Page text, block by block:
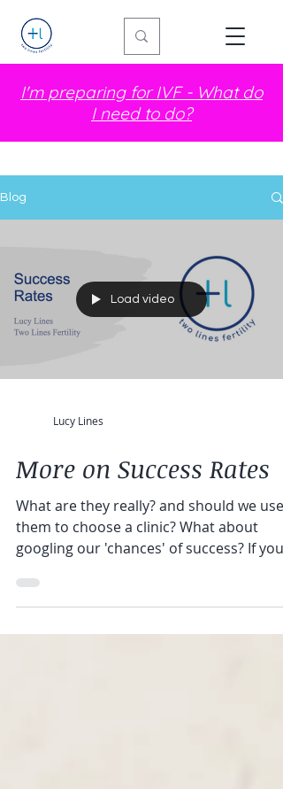
I'm preparing for IVF - What do
I need to do?
Blog
Load video
Lucy Lines
More on Success Rates
What are they really? and should we use
them to choose a clinic? What about
googling our 'chances' of success? If you